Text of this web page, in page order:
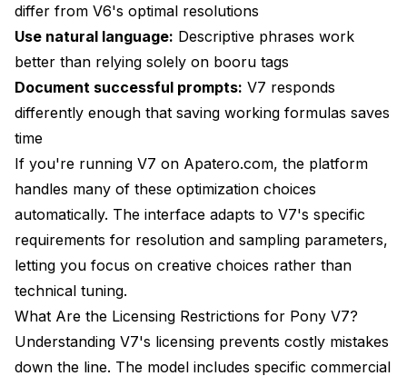
differ from V6's optimal resolutions
Use natural language: Descriptive phrases work
better than relying solely on booru tags
Document successful prompts: V7 responds
differently enough that saving working formulas saves
time
If you're running V7 on Apatero.com, the platform
handles many of these optimization choices
automatically. The interface adapts to V7's specific
requirements for resolution and sampling parameters,
letting you focus on creative choices rather than
technical tuning.
What Are the Licensing Restrictions for Pony V7?
Understanding V7's licensing prevents costly mistakes
down the line. The model includes specific commercial